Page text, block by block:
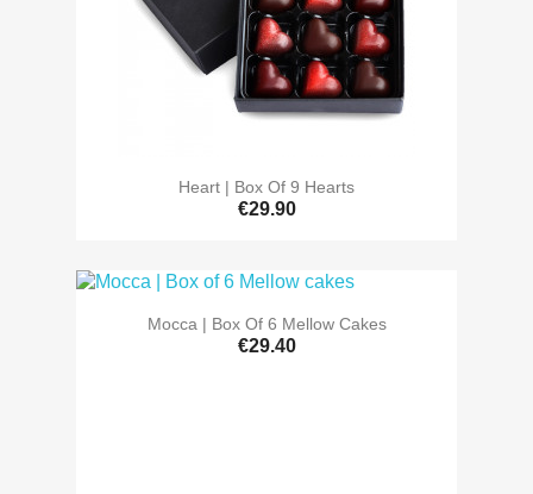
Heart | Box Of 9 Hearts
€29.90
Mocca | Box Of 6 Mellow Cakes
€29.40